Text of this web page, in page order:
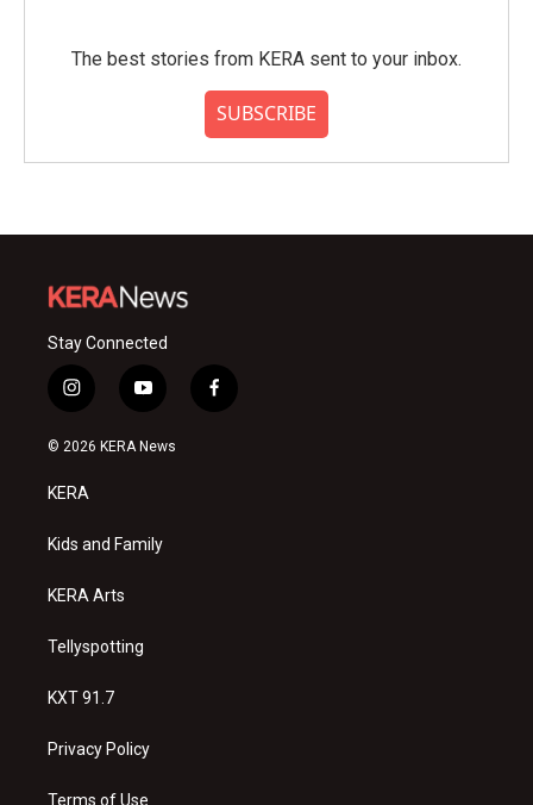
The best stories from KERA sent to your inbox.
SUBSCRIBE
Stay Connected
i
n
s
a
g
a
y
o
u
f
a
© 2026 KERA News
KERA
Kids and Family
KERA Arts
Tellyspotting
KXT 91.7
Privacy Policy
Terms of Use